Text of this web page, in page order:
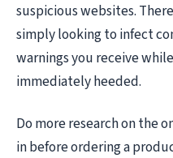
suspicious websites.
simply looking to infect
warnings you receive
immediately heeded.
Do more research on the
in before ordering a